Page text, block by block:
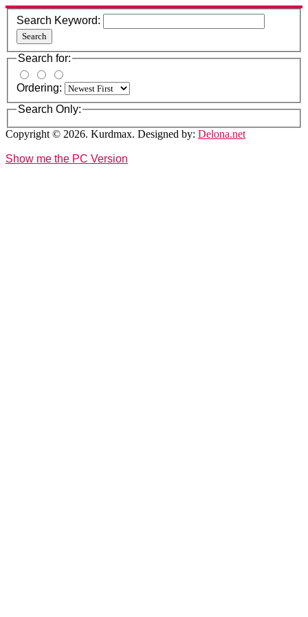
Search Keyword:
Search
Search for:
Ordering:
Search Only:
Copyright © 2026. Kurdmax. Designed by: Delona.net
Show me the PC Version